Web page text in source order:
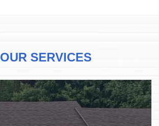
OUR SERVICES